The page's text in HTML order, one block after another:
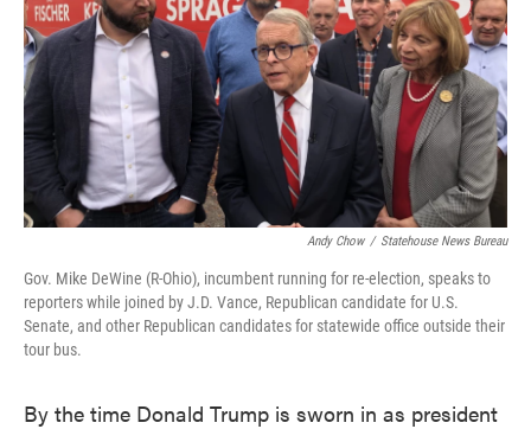
Andy Chow / Statehouse News Bureau
Gov. Mike DeWine (R-Ohio), incumbent running for re-election, speaks to
reporters while joined by J.D. Vance, Republican candidate for U.S.
Senate, and other Republican candidates for statewide office outside their
tour bus.
By the time Donald Trump is sworn in as president